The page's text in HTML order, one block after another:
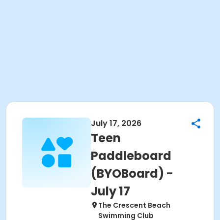
July 17, 2026
Teen
Paddleboard
(BYOBoard) -
July 17
The Crescent Beach
Swimming Club